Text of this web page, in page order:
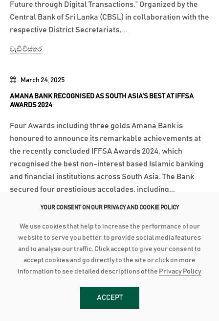
March 18, 2025
AMANA BANK BOARD FORTIFIED WITH SENTHILVERL HOLDINGS
REPRESENTATION
Amana Bank’s Board of Directors has been further
strengthened with the inclusion of representation from
Senthilverl Holdings (Pvt) Ltd, the Bank’s second-largest
March 24, 2025
AMANA BANK RECOGNISED AS SOUTH ASIA’S BEST AT IFFSA
AWARDS 2024
Four Awards including three golds Amana Bank is
honoured to announce its remarkable achievements at
the recently concluded IFFSA Awards 2024, which
recognised the best non-interest based Islamic banking
and financial institutions across South Asia. The Bank
secured four prestigious accolades, including...
වැඩි විස්තර
Future through Digital Transactions.” Organized by the
Central Bank of Sri Lanka (CBSL) in collaboration with the
respective District Secretariats,...
වැඩි විස්තර
YOUR CONSENT ON OUR PRIVACY AND COOKIE POLICY
We use cookies that help to increase the performance of our
website to serve you better, to provide social media features
and to analyse our traffic. Click accept to give your consent to
accept cookies and go directly to the site or click on more
information to see detailed descriptions of the Privacy Policy
ACCEPT